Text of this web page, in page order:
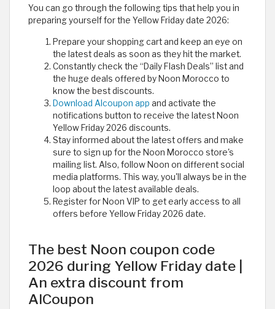
You can go through the following tips that help you in
preparing yourself for the Yellow Friday date 2026:
Prepare your shopping cart and keep an eye on
the latest deals as soon as they hit the market.
Constantly check the “Daily Flash Deals” list and
the huge deals offered by Noon Morocco to
know the best discounts.
Download Alcoupon app and activate the
notifications button to receive the latest Noon
Yellow Friday 2026 discounts.
Stay informed about the latest offers and make
sure to sign up for the Noon Morocco store's
mailing list. Also, follow Noon on different social
media platforms. This way, you'll always be in the
loop about the latest available deals.
Register for Noon VIP to get early access to all
offers before Yellow Friday 2026 date.
The best Noon coupon code
2026 during Yellow Friday date |
An extra discount from
AlCoupon